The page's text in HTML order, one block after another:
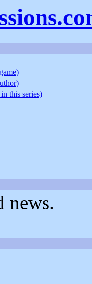
this series)
news.